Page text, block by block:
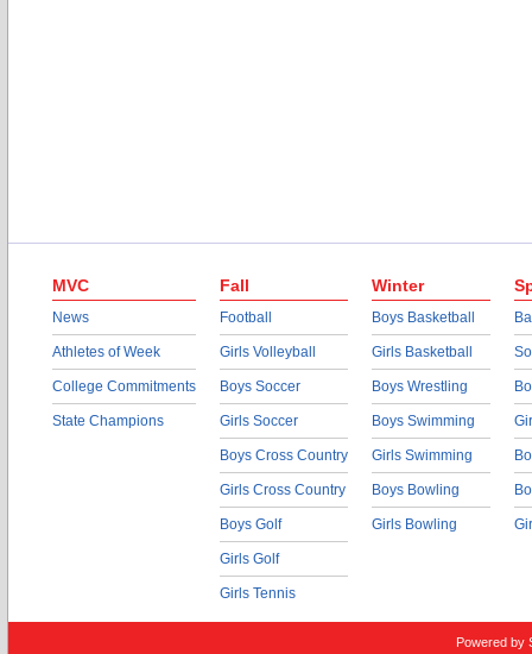
MVC
News
Athletes of Week
College Commitments
State Champions
Fall
Football
Girls Volleyball
Boys Soccer
Girls Soccer
Boys Cross Country
Girls Cross Country
Boys Golf
Girls Golf
Girls Tennis
Winter
Boys Basketball
Girls Basketball
Boys Wrestling
Boys Swimming
Girls Swimming
Boys Bowling
Girls Bowling
Powered by